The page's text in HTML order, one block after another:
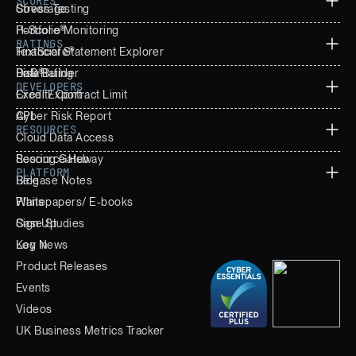
Stress Testing
Portfolio Monitoring
Financial Statement Explorer
Data Builder
Excel Export
Cyber Risk Report
Coverage
H-Score®
TextScore®
PoD®
RATINGS
Risk Rating
Credit/ Contract Limit
DEVELOPERS
API
Cloud Data Access
Scoring Gateway
Release Notes
RESOURCES
Resource Hub
Blog
Whitepapers/ E-books
Case Studies
Key News
Product Releases
Events
Videos
UK Business Metrics Tracker
PLATFORM
Plans
Sign Up
Log In